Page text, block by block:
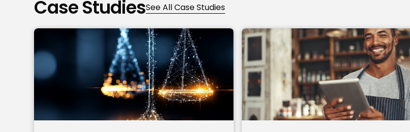
Case StudiesSee All Case Studies